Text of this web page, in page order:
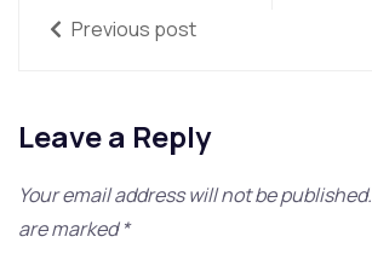
Previous post
Leave a Reply
Your email address will not be published.
are marked*